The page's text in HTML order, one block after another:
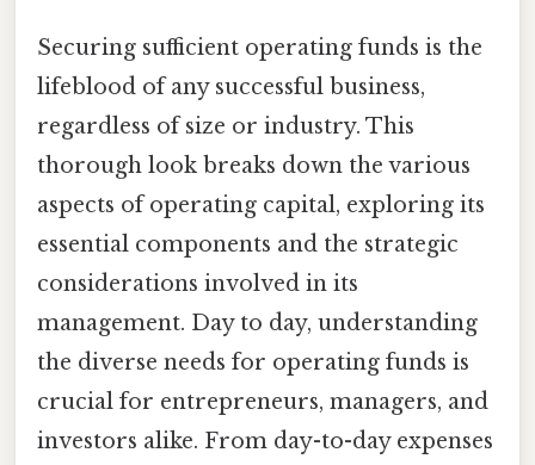
Securing sufficient operating funds is the
lifeblood of any successful business,
regardless of size or industry. This
thorough look breaks down the various
aspects of operating capital, exploring its
essential components and the strategic
considerations involved in its
management. Day to day, understanding
the diverse needs for operating funds is
crucial for entrepreneurs, managers, and
investors alike. From day-to-day expenses